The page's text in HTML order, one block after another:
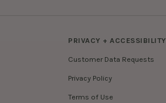
PRIVACY + ACCESSIBILITY
Customer Data Requests
Privacy Policy
Terms of Use